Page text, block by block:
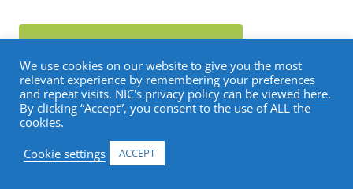
BLOG
We use cookies on our website to give you the most
relevant experience by remembering your preferences
and repeat visits. NIC's privacy policy can be viewed here.
By clicking “Accept”, you consent to the use of ALL the
cookies.
Cookie settings
ACCEPT